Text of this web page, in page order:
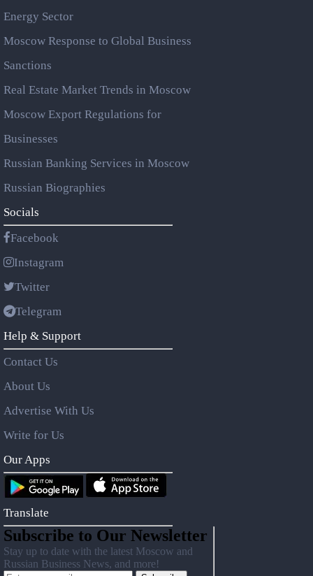
Energy Sector
Moscow Response to Global Business
Sanctions
Real Estate Market Trends in Moscow
Moscow Export Regulations for
Businesses
Russian Banking Services in Moscow
Russian Biographies
Socials
Facebook
Instagram
Twitter
Telegram
Help & Support
Contact Us
About Us
Advertise With Us
Write for Us
Our Apps
Translate
Subscribe to Our Newsletter
Stay up to date with the latest Moscow and
Russian Business News, and more!